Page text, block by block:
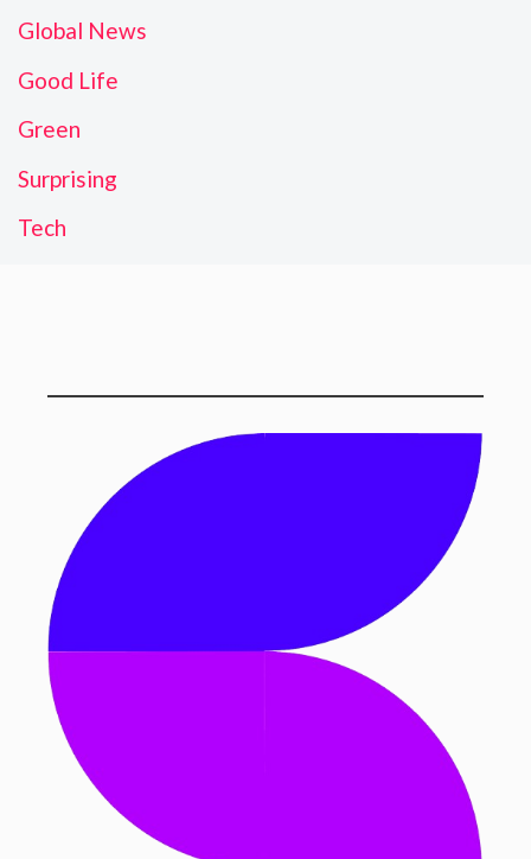
Global News
Good Life
Green
Surprising
Tech